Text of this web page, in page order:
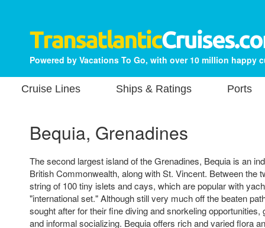
Powered by Vacations To Go, with over 10 million happy
Cruise Lines Ships & Ratings Ports
Bequia, Grenadines
The second largest island of the Grenadines, Bequia is an
British Commonwealth, along with St. Vincent. Between the
string of 100 tiny islets and cays, which are popular with
"international set." Although still very much off the beaten
sought after for their fine diving and snorkeling
and informal socializing. Bequia offers rich and varied flora